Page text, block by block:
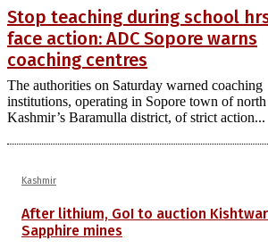
Stop teaching during school
face action: ADC Sopore warns
coaching centres
The authorities on Saturday warned coaching
institutions, operating in Sopore town of north
Kashmir’s Baramulla district, of strict action...
Kashmir
After lithium, GoI to auction
Sapphire mines